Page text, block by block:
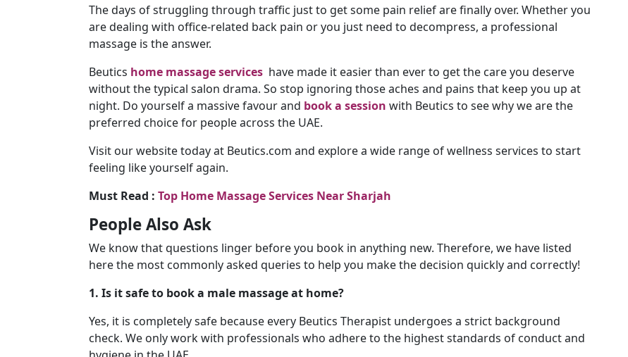
The days of struggling through traffic just to get some pain relief are finally over. Whether you
are dealing with office-related back pain or you just need to decompress, a professional
massage is the answer.
Beutics home massage services have made it easier than ever to get the care you deserve
without the typical salon drama. So stop ignoring those aches and pains that keep you up at
night. Do yourself a massive favour and book a session with Beutics to see why we are the
preferred choice for people across the UAE.
Visit our website today at Beutics.com and explore a wide range of wellness services to start
feeling like yourself again.
Must Read : Top Home Massage Services Near Sharjah
People Also Ask
We know that questions linger before you book in anything new. Therefore, we have listed
here the most commonly asked queries to help you make the decision quickly and correctly!
1. Is it safe to book a male massage at home?
Yes, it is completely safe because every Beutics Therapist undergoes a strict background
check. We only work with professionals who adhere to the highest standards of conduct and